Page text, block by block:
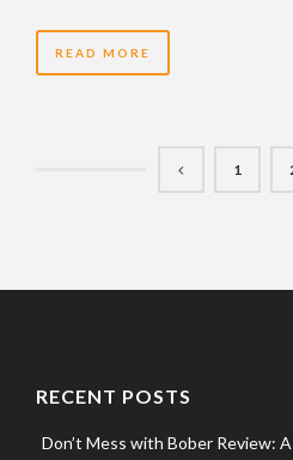
READ MORE
1
RECENT POSTS
Don’t Mess with Bober Review: